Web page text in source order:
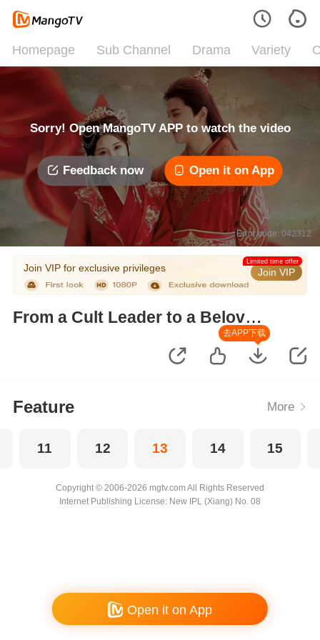
Homepage Sub Channel Drama Variety
Sorry! Open MangoTV APP to watch the video
Feedback now Open it on App
Error code: 042312
Join VIP for exclusive privileges Join VIP
Limited time offer
From a Cult Leader to a Beloved
去APP下载
Feature More
11 12 13 14 15
Copyright © 2006-2026 mgtv.com All Rights Reserved
Internet Publishing License: New IPL (Xiang) No. 08
Open it on App